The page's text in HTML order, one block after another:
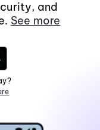
and
See more